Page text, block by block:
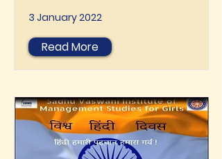
3 January 2022
Read More